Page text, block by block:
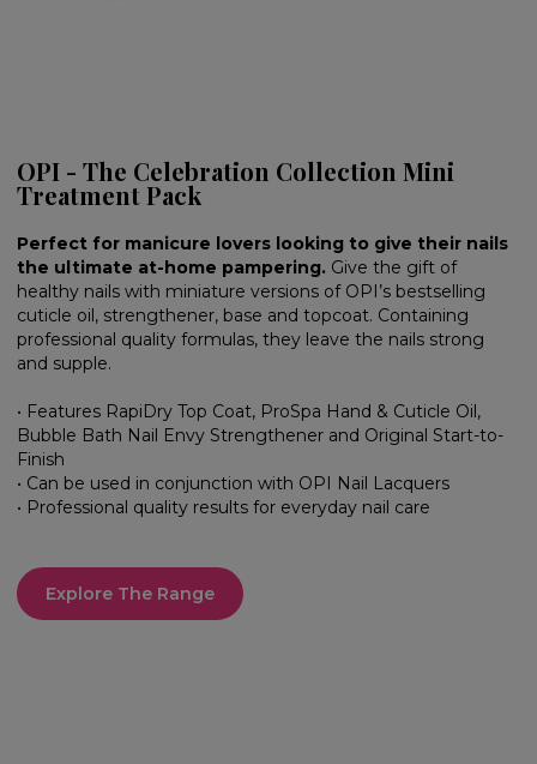
OPI - The Celebration Collection Mini
Treatment Pack
Perfect for manicure lovers looking to give their nails
the ultimate at-home pampering. Give the gift of
healthy nails with miniature versions of OPI’s bestselling
cuticle oil, strengthener, base and topcoat. Containing
professional quality formulas, they leave the nails strong
and supple.
• Features RapiDry Top Coat, ProSpa Hand & Cuticle Oil,
Bubble Bath Nail Envy Strengthener and Original Start-to-
Finish
• Can be used in conjunction with OPI Nail Lacquers
• Professional quality results for everyday nail care
Explore The Range